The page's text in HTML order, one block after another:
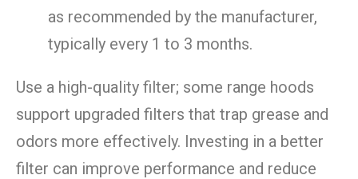
as recommended by the manufacturer,
typically every 1 to 3 months.
Use a high-quality filter; some range hoods
support upgraded filters that trap grease and
odors more effectively. Investing in a better
filter can improve performance and reduce